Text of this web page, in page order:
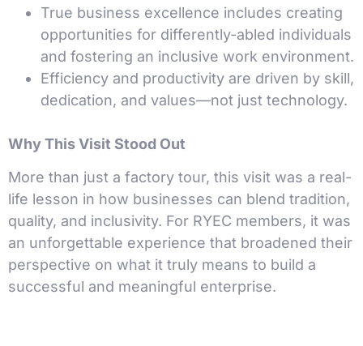
True business excellence includes creating
opportunities for differently-abled individuals
and fostering an inclusive work environment.
Efficiency and productivity are driven by skill,
dedication, and values—not just technology.
Why This Visit Stood Out
More than just a factory tour, this visit was a real-
life lesson in how businesses can blend tradition,
quality, and inclusivity. For RYEC members, it was
an unforgettable experience that broadened their
perspective on what it truly means to build a
successful and meaningful enterprise.